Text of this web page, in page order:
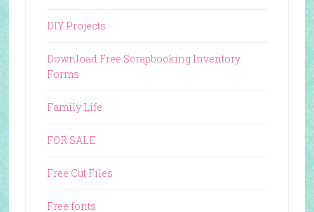
DIY Projects
Download Free Scrapbooking Inventory
Forms
Family Life
FOR SALE
Free Cut Files
Free fonts